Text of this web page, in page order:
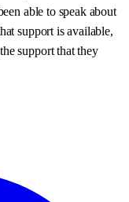
able to speak about
support is available,
support that they